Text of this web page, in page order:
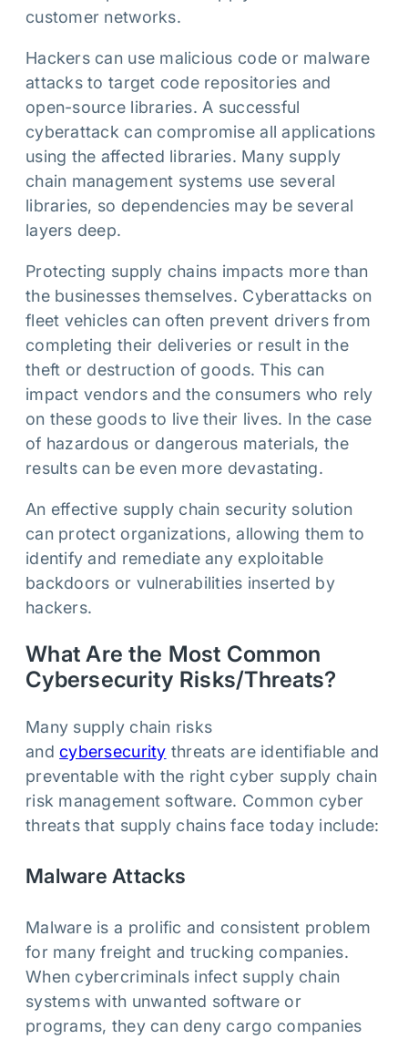
customer networks.
Hackers can use malicious code or malware
attacks to target code repositories and
open-source libraries. A successful
cyberattack can compromise all applications
using the affected libraries. Many supply
chain management systems use several
libraries, so dependencies may be several
layers deep.
Protecting supply chains impacts more than
the businesses themselves. Cyberattacks on
fleet vehicles can often prevent drivers from
completing their deliveries or result in the
theft or destruction of goods. This can
impact vendors and the consumers who rely
on these goods to live their lives. In the case
of hazardous or dangerous materials, the
results can be even more devastating.
An effective supply chain security solution
can protect organizations, allowing them to
identify and remediate any exploitable
backdoors or vulnerabilities inserted by
hackers.
What Are the Most Common
Cybersecurity Risks/Threats?
Many supply chain risks
andcybersecurity threats are identifiable and
preventable with the right cyber supply chain
risk management software. Common cyber
threats that supply chains face today include:
Malware Attacks
Malware is a prolific and consistent problem
for many freight and trucking companies.
When cybercriminals infect supply chain
systems with unwanted software or
programs, they can deny cargo companies